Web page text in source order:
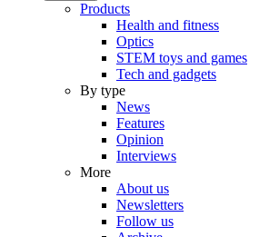
Products
Health and fitness
Optics
STEM toys and games
Tech and gadgets
By type
News
Features
Opinion
Interviews
More
About us
Newsletters
Follow us